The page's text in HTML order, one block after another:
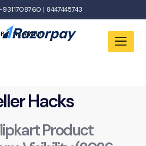
9311708760 | 8447445743
Pay Now With:
Hacks
Product